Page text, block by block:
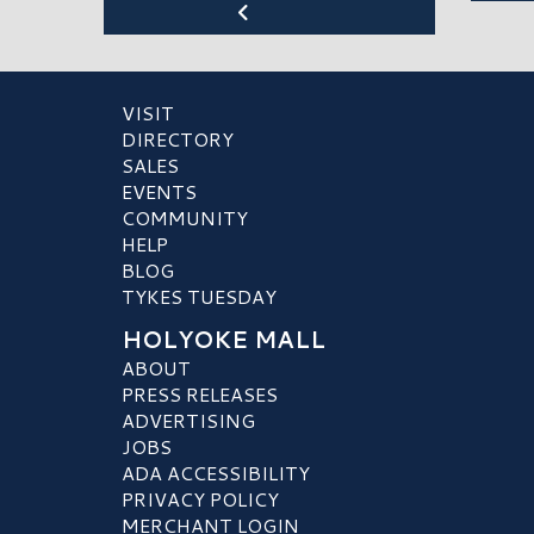
VISIT
DIRECTORY
SALES
EVENTS
COMMUNITY
HELP
BLOG
TYKES TUESDAY
HOLYOKE MALL
ABOUT
PRESS RELEASES
ADVERTISING
JOBS
ADA ACCESSIBILITY
PRIVACY POLICY
MERCHANT LOGIN